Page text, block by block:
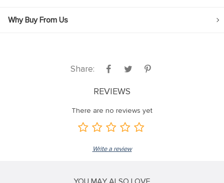
Why Buy From Us
Share:
REVIEWS
There are no reviews yet
Write a review